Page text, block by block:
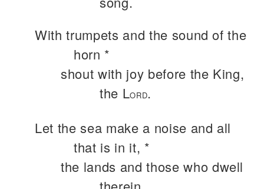
With trumpets and the sound of the
horn *
shout with joy before the King,
the LORD.
Let the sea make a noise and all
that is in it, *
the lands and those who dwell